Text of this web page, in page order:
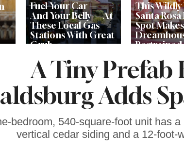
Fuel Your Car —
And Your Belly — At
These Local Gas
Stations With Great
Grub
This Wildly
Santa
Spot
Restrained
a
A Tiny Prefab
Adds
bedroom, 540-square-foot unit has
vertical cedar siding and a 12-foot-